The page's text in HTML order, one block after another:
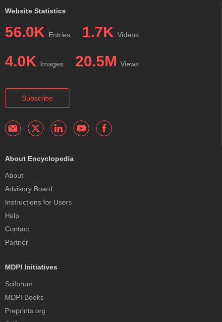
Website Statistics
56.0K Entries 1.7K Videos
4.0K Images 20.5M Views
Subscribe
About Encyclopedia
About
Advisory Board
Instructions for Users
Help
Contact
Partner
MDPI Initiatives
Sciforum
MDPI Books
Preprints.org